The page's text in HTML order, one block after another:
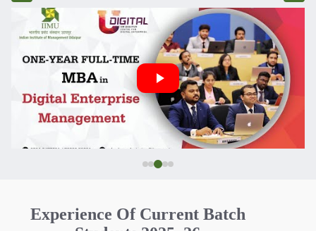
Experience Of Current Batch